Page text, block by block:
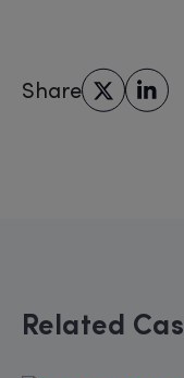
Share
Related